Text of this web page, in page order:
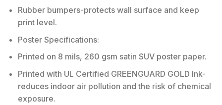
Rubber bumpers-protects wall surface and keep
print level.
Poster Specifications:
Printed on 8 mils, 260 gsm satin SUV poster paper.
Printed with UL Certified GREENGUARD GOLD Ink-
reduces indoor air pollution and the risk of chemical
exposure.